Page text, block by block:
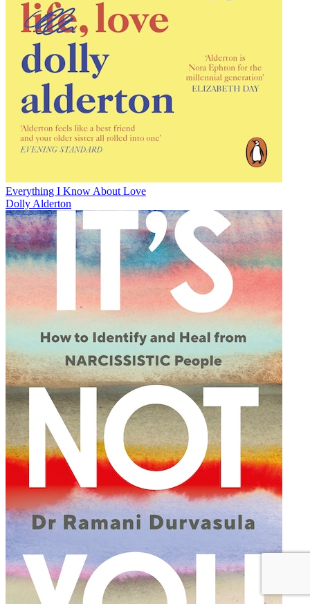
Everything I Know About Love
Dolly Alderton